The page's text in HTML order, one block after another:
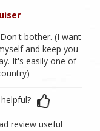
bother. (I want
and keep you
It's easily one of
review useful